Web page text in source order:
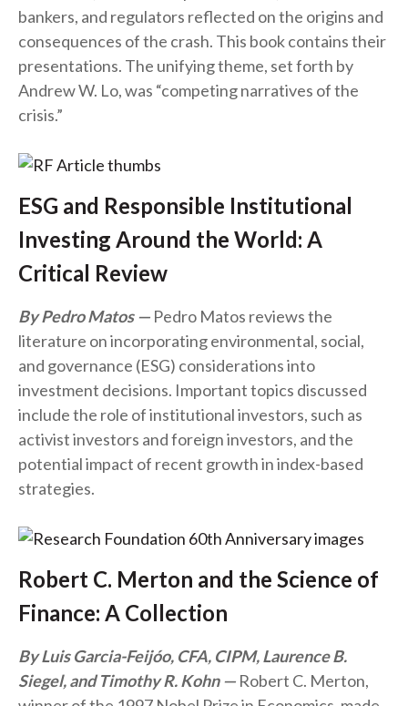
bankers, and regulators reflected on the origins and
consequences of the crash. This book contains their
presentations. The unifying theme, set forth by
Andrew W. Lo, was “competing narratives of the
crisis.”
ESG and Responsible Institutional
Investing Around the World: A
Critical Review
By Pedro Matos
Pedro Matos reviews the
literature on incorporating environmental, social,
and governance (ESG) considerations into
investment decisions. Important topics discussed
include the role of institutional investors, such as
activist investors and foreign investors, and the
potential impact of recent growth in index-based
strategies.
Robert C. Merton and the Science of
Finance: A Collection
By Luis Garcia-Feijóo, CFA, CIPM, Laurence B.
Siegel, and Timothy R. Kohn
Robert C. Merton,